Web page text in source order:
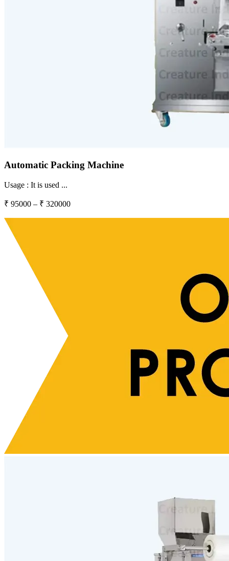
Automatic Packing Machine
Usage : It is used ...
₹ 95000 – ₹ 320000